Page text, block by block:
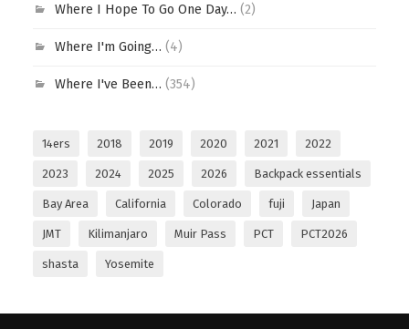
Where I Hope To Go One Day… (2)
Where I'm Going… (4)
Where I've Been… (354)
14ers 2018 2019 2020 2021 2022
2023 2024 2025 2026 Backpack essentials
Bay Area California Colorado fuji Japan
JMT Kilimanjaro Muir Pass PCT PCT2026
shasta Yosemite